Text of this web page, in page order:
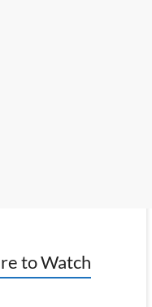
to Watch